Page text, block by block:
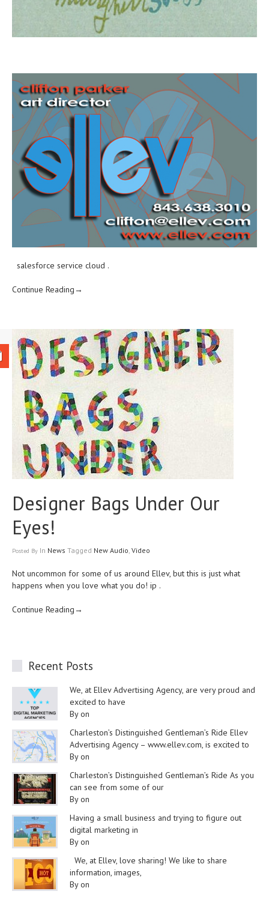
salesforce service cloud .
Continue Reading→
Designer Bags Under Our
Eyes!
Posted By In News Tagged New Audio, Video
Not uncommon for some of us around Ellev, but this is just what
happens when you love what you do! ip .
Continue Reading→
Recent Posts
We, at Ellev Advertising Agency, are very proud and
excited to have
By on
Charleston’s Distinguished Gentleman’s Ride Ellev
Advertising Agency – www.ellev.com, is excited to
By on
Charleston’s Distinguished Gentleman’s Ride As you
can see from some of our
By on
Having a small business and trying to figure out
digital marketing in
By on
We, at Ellev, love sharing! We like to share
information, images,
By on